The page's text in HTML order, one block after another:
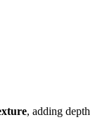
, adding depth